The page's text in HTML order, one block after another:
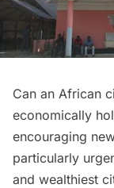
Can an African
economically
encouraging
particularly
and wealthiest